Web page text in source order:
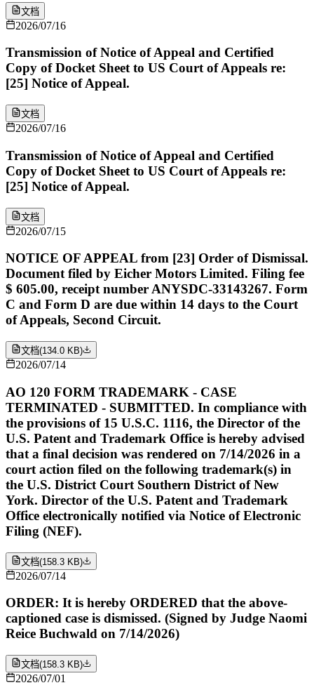
文档
2026/07/16
Transmission of Notice of Appeal and Certified
Copy of Docket Sheet to US Court of Appeals re:
[25] Notice of Appeal.
文档
2026/07/16
Transmission of Notice of Appeal and Certified
Copy of Docket Sheet to US Court of Appeals re:
[25] Notice of Appeal.
文档
2026/07/15
NOTICE OF APPEAL from [23] Order of Dismissal.
Document filed by Eicher Motors Limited. Filing fee
$ 605.00, receipt number ANYSDC-33143267. Form
C and Form D are due within 14 days to the Court
of Appeals, Second Circuit.
文档(134.0 KB)
2026/07/14
AO 120 FORM TRADEMARK - CASE
TERMINATED - SUBMITTED. In compliance with
the provisions of 15 U.S.C. 1116, the Director of the
U.S. Patent and Trademark Office is hereby advised
that a final decision was rendered on 7/14/2026 in a
court action filed on the following trademark(s) in
the U.S. District Court Southern District of New
York. Director of the U.S. Patent and Trademark
Office electronically notified via Notice of Electronic
Filing (NEF).
文档(158.3 KB)
2026/07/14
ORDER: It is hereby ORDERED that the above-
captioned case is dismissed. (Signed by Judge Naomi
Reice Buchwald on 7/14/2026)
文档(158.3 KB)
2026/07/01